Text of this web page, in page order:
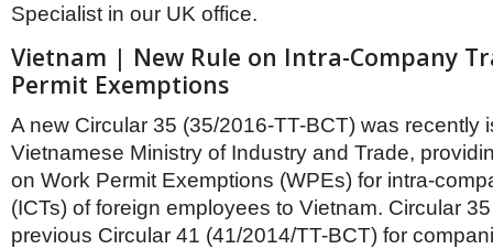
Specialist in our UK office.
Vietnam | New Rule on Intra-Company
Permit Exemptions
A new Circular 35 (35/2016-TT-BCT) was recently
Vietnamese Ministry of Industry and Trade,
on Work Permit Exemptions (WPEs) for intra-
(ICTs) of foreign employees to Vietnam. Circular
previous Circular 41 (41/2014/TT-BCT) for